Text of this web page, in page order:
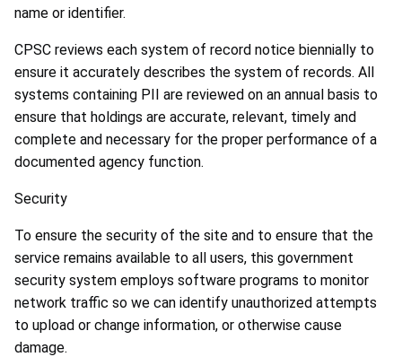
name or identifier.
CPSC reviews each system of record notice biennially to
ensure it accurately describes the system of records. All
systems containing PII are reviewed on an annual basis to
ensure that holdings are accurate, relevant, timely and
complete and necessary for the proper performance of a
documented agency function.
Security
To ensure the security of the site and to ensure that the
service remains available to all users, this government
security system employs software programs to monitor
network traffic so we can identify unauthorized attempts
to upload or change information, or otherwise cause
damage.